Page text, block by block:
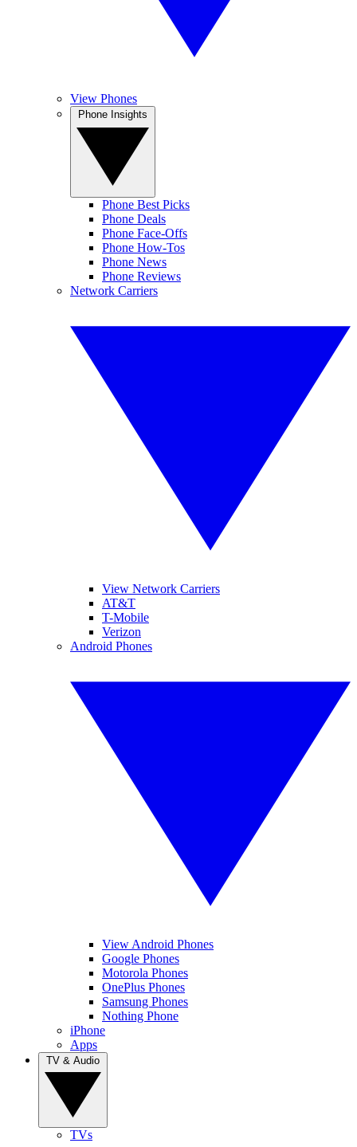
View Phones
Phone Best Picks
Phone Deals
Phone Face-Offs
Phone How-Tos
Phone News
Phone Reviews
Network Carriers
View Network Carriers
AT&T
T-Mobile
Verizon
Android Phones
View Android Phones
Google Phones
Motorola Phones
OnePlus Phones
Samsung Phones
Nothing Phone
iPhone
Apps
TVs